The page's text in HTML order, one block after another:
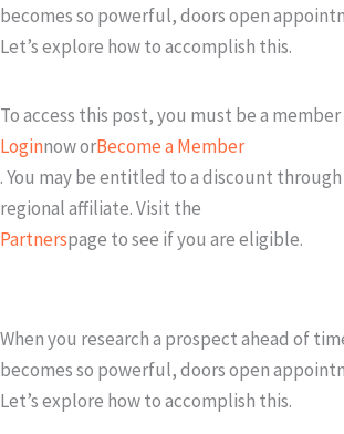
becomes so powerful, doors open
Let’s explore how to accomplish this.
To access this post, you must be a
Loginnow orBecome a Member
. You may be entitled to a discount
regional affiliate. Visit the
Partnerspage to see if you are eligible.
When you research a prospect ahead of
becomes so powerful, doors open
Let’s explore how to accomplish this.